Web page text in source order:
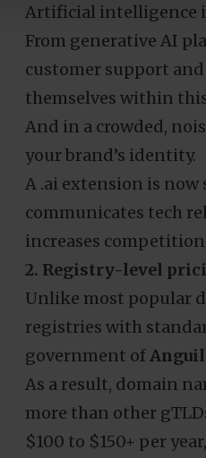
Artificial intelligence
From generative AI
customer support
themselves within
And in a crowded,
your brand’s identity.
A .ai extension is
communicates tech
increases
2. Registry-level
Unlike most popular
registries with
government of
As a result, domain
more than other
$100 to $150+ per